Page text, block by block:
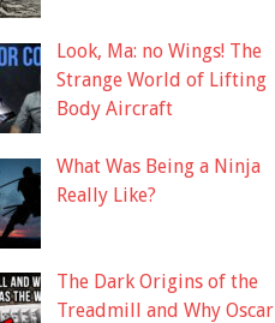
Look, Ma: no Wings! The
Strange World of Lifting
Body Aircraft
What Was Being a Ninja
Really Like?
The Dark Origins of the
Treadmill and Why Oscar